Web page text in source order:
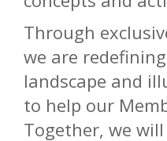
Through
we are
landscape and
to help our
Together, we